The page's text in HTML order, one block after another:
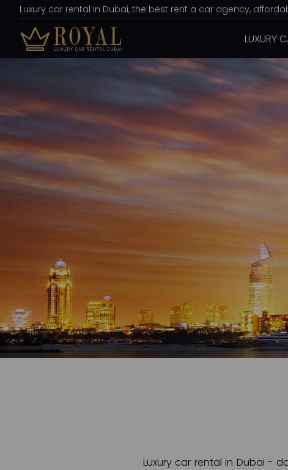
Luxury car rental in Dubai, the best rent a car agency,
LUXURY
Luxury car rental in Dubai -